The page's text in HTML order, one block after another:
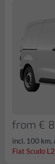
from €
incl. 100 km,
Fiat Scudo